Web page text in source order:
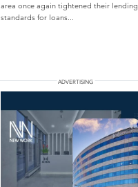
area once again tightened their lending
standards for loans...